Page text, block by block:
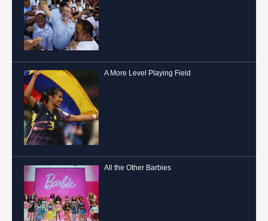
A More Level Playing Field
All the Other Barbies